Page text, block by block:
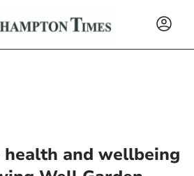
and wellbeing